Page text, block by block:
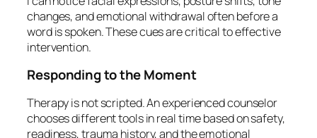
changes, and emotional withdrawal often before a
word is spoken. These cues are critical to effective
intervention.
Responding to the Moment
Therapy is not scripted. An experienced counselor
chooses different tools in real time based on safety,
readiness, trauma history, and the emotional